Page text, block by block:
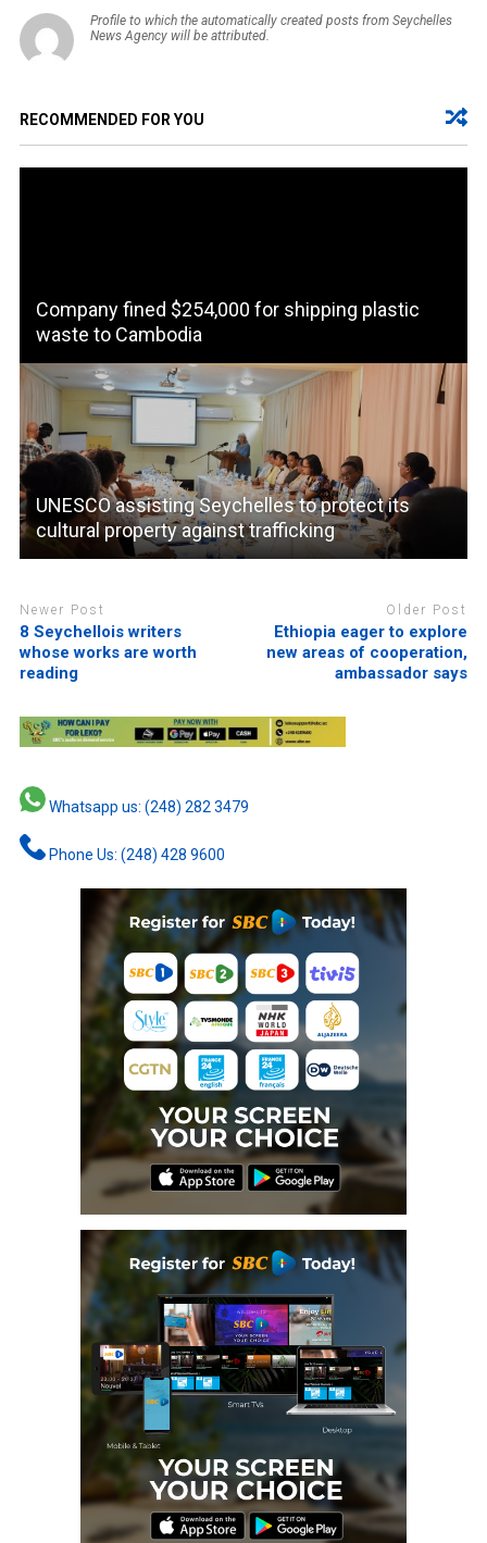
Profile to which the automatically created posts from Seychelles
News Agency will be attributed.
RECOMMENDED FOR YOU
Company fined $254,000 for shipping plastic
waste to Cambodia
UNESCO assisting Seychelles to protect its
cultural property against trafficking
Newer Post
8 Seychellois writers
whose works are worth
reading
Older Post
Ethiopia eager to explore
new areas of cooperation,
ambassador says
Whatsapp us: (248) 282 3479
Phone Us: (248) 428 9600